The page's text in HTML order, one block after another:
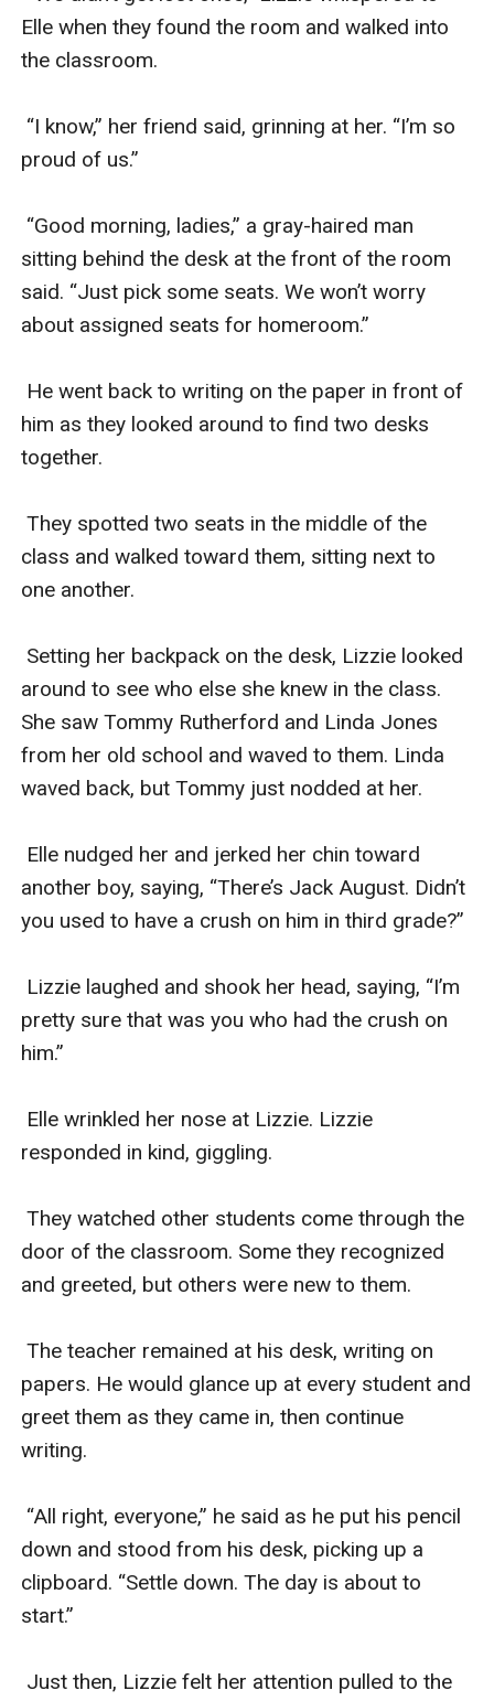
Elle when they found the room and walked into
the classroom.
“I know,” her friend said, grinning at her. “I’m so
proud of us.”
“Good morning, ladies,” a gray-haired man
sitting behind the desk at the front of the room
said. “Just pick some seats. We won’t worry
about assigned seats for homeroom.”
He went back to writing on the paper in front of
him as they looked around to find two desks
together.
They spotted two seats in the middle of the
class and walked toward them, sitting next to
one another.
Setting her backpack on the desk, Lizzie looked
around to see who else she knew in the class.
She saw Tommy Rutherford and Linda Jones
from her old school and waved to them. Linda
waved back, but Tommy just nodded at her.
Elle nudged her and jerked her chin toward
another boy, saying, “There’s Jack August. Didn’t
you used to have a crush on him in third grade?”
Lizzie laughed and shook her head, saying, “I’m
pretty sure that was you who had the crush on
him.”
Elle wrinkled her nose at Lizzie. Lizzie
responded in kind, giggling.
They watched other students come through the
door of the classroom. Some they recognized
and greeted, but others were new to them.
The teacher remained at his desk, writing on
papers. He would glance up at every student and
greet them as they came in, then continue
writing.
“All right, everyone,” he said as he put his pencil
down and stood from his desk, picking up a
clipboard. “Settle down. The day is about to
start.”
Just then, Lizzie felt her attention pulled to the